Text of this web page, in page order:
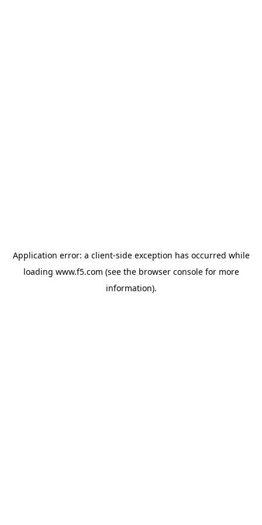
Application error: a client-side exception has occurred while
loading www.f5.com (see the browser consolefor more
information).